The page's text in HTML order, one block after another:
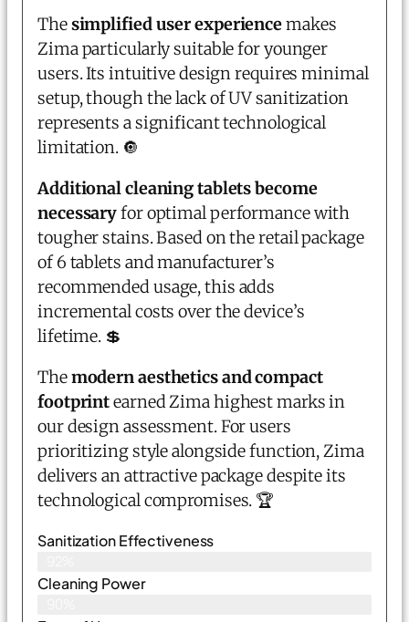
Thesimplified user experiencemakes
Zima particularly suitable for younger
users. Its intuitive design requires minimal
setup, though the lack of UV sanitization
represents a significant technological
limitation. 🔘
Additional cleaning tablets become
necessaryfor optimal performance with
tougher stains. Based on the retail package
of 6 tablets and manufacturer’s
recommended usage, this adds
incremental costs over the device’s
lifetime. 💲
Themodern aesthetics and compact
footprintearned Zima highest marks in
our design assessment. For users
prioritizing style alongside function, Zima
delivers an attractive package despite its
technological compromises. 🏆
Sanitization Effectiveness
Cleaning Power